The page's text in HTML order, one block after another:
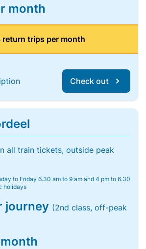
month
return trips per month
Check out
all train tickets, outside peak
to Friday 6.30 am to 9 am and 4 pm to 6.30
holidays
journey (2nd class, off-peak